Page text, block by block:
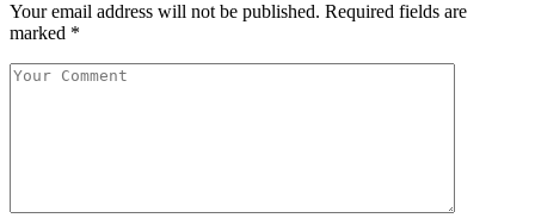
Your email address will not be published. Required fields are
marked *